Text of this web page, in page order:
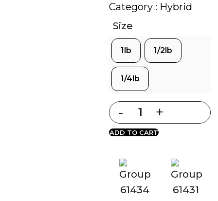
Category : Hybrid
Size
1lb 1/2lb
1/4lb